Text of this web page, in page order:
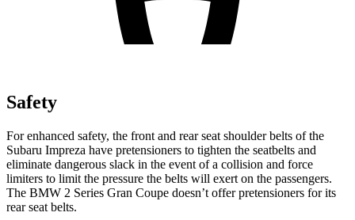
Safety
For enhanced safety, the front and rear seat shoulder belts of the
Subaru Impreza have pretensioners to tighten the seatbelts and
eliminate dangerous slack in the event of a collision and force
limiters to limit the pressure the belts will exert on the passengers.
The BMW 2 Series Gran Coupe doesn’t offer pretensioners for its
rear seat belts.